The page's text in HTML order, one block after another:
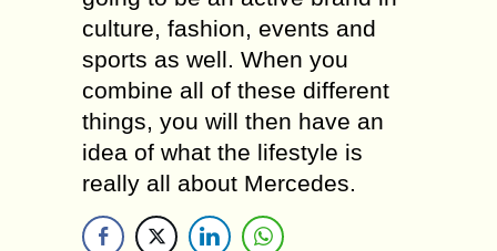
culture, fashion, events and
sports as well. When you
combine all of these different
things, you will then have an
idea of what the lifestyle is
really all about Mercedes.